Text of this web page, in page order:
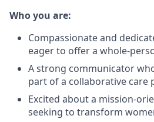
Who you are:
Compassionate and
eager to offer a whole-
A strong communicator
part of a collaborative care
Excited about a mission-
seeking to transform